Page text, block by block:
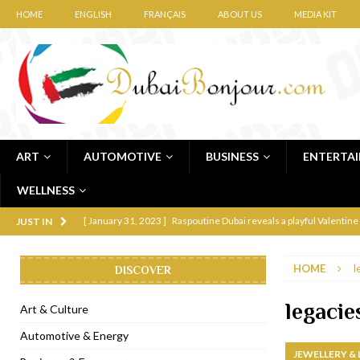
HOME ENGLISH FRANÇAIS ABOUT US MEDIA KIT
ART AUTOMOTIVE BUSINESS
WELLNESS
JUST IN [ January 31, 2023 ] Raspoutine Dubai reveals a playful Valentine
[ December 8, 2022 ] La Niña Dubai launches in the heart of
Cocotte French Rotisserie opens in
[ November 12, 2022 ]
[ November 11, 2022 ] Lebanese iconic Roadster Diner lands in
HOME
JEWELLERY
DISCOVER
Art & Culture
Automotive & Energy